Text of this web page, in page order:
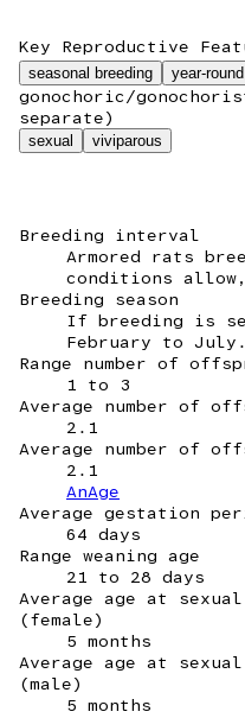
Key Reproductive
seasonal breeding
year-
gonochoric/
separate)
sexual viviparous
Breeding interval
Armored rats
conditions
Breeding season
If breeding is
February to July.
Range number of
1 to 3
Average number of
2.1
Average number of
2.1
AnAge
Average gestation
64 days
Range weaning age
21 to 28 days
Average age at
(female)
5 months
Average age at
(male)
5 months